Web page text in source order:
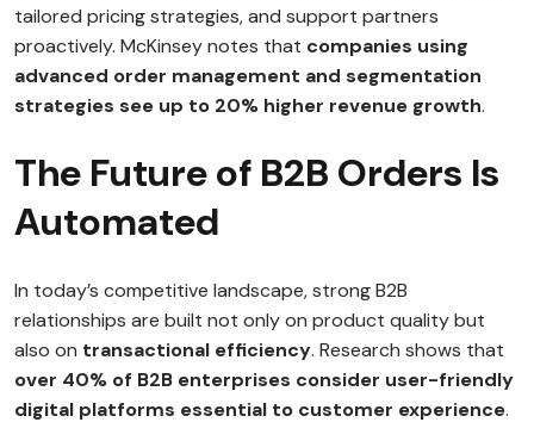
tailored pricing strategies, and support partners
proactively. McKinsey notes that companies using
advanced order management and segmentation
strategies see up to 20% higher revenue growth.
The Future of B2B Orders Is
Automated
In today’s competitive landscape, strong B2B
relationships are built not only on product quality but
also on transactional efficiency. Research shows that
over 40% of B2B enterprises consider user-friendly
digital platforms essential to customer experience.